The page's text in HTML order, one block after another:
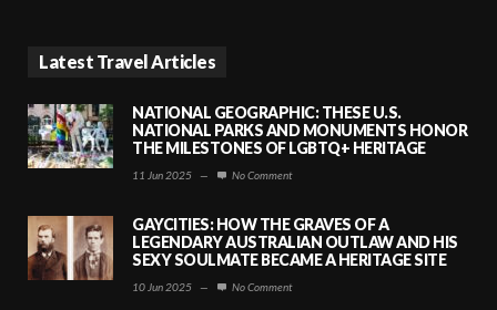
Latest Travel Articles
NATIONAL GEOGRAPHIC: THESE U.S.
NATIONAL PARKS AND MONUMENTS HONOR
THE MILESTONES OF LGBTQ+ HERITAGE
11 Jun 2025 — No Comment
GAYCITIES: HOW THE GRAVES OF A
LEGENDARY AUSTRALIAN OUTLAW AND HIS
SEXY SOULMATE BECAME A HERITAGE SITE
10 Jun 2025 — No Comment